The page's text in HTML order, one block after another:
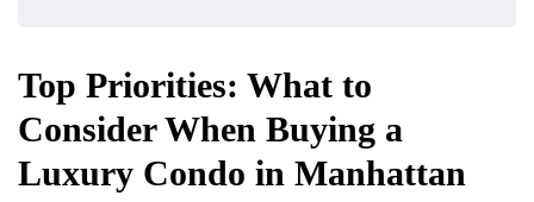
Top Priorities: What to
Consider When Buying a
Luxury Condo in Manhattan